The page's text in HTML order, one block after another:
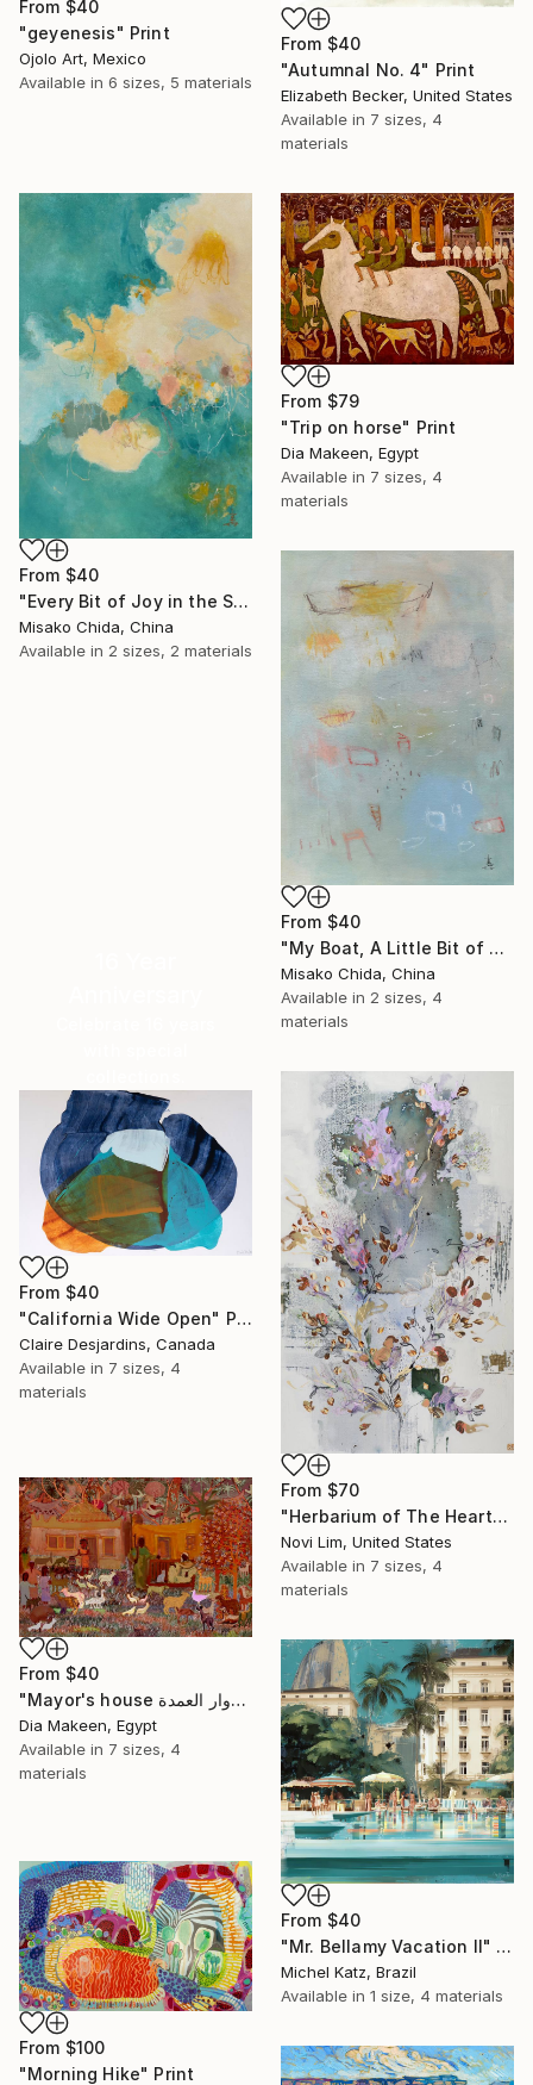
From $40
"geyenesis" Print
Ojolo Art, Mexico
Available in 6 sizes, 5 materials
From $40
"Autumnal No. 4" Print
Elizabeth Becker, United States
Available in 7 sizes, 4
materials
From $40
"Every Bit of Joy in the Spring Morning" Print
Misako Chida, China
Available in 2 sizes, 2 materials
From $79
"Trip on horse" Print
Dia Makeen, Egypt
Available in 7 sizes, 4
materials
From $40
"My Boat, A Little Bit of Rain on My Skin" Print
Misako Chida, China
Available in 2 sizes, 4
materials
SHOP
From $70
"Herbarium of The Heart" Print
Novi Lim, United States
Available in 7 sizes, 4
materials
From $40
"California Wide Open" Print
Claire Desjardins, Canada
Available in 7 sizes, 4
materials
From $40
"Mayor's house دوار العمدة" Print
Dia Makeen, Egypt
Available in 7 sizes, 4
materials
From $40
"Mr. Bellamy Vacation II" Print
Michel Katz, Brazil
Available in 1 size, 4 materials
From $100
"Morning Hike" Print